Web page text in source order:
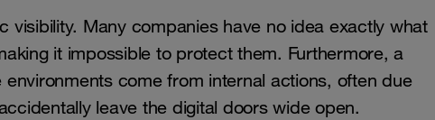
Many companies have no idea exactly what
it impossible to protect them. Furthermore, a
come from internal actions, often due
leave the digital doors wide open.